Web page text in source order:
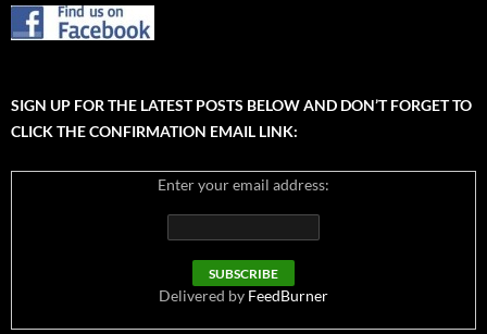
SIGN UP FOR THE LATEST POSTS BELOW AND DON’T FORGET TO
CLICK THE CONFIRMATION EMAIL LINK:
Enter your email address:
Delivered by FeedBurner